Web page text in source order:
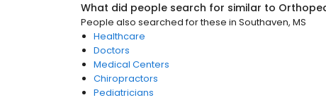
What did people search for similar to
People also searched for these in Southaven, MS
Healthcare
Doctors
Medical Centers
Chiropractors
Pediatricians